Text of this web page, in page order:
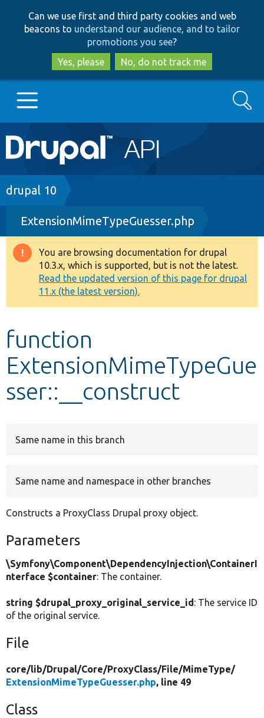
to
main
content
to
search
Can we use first and third party cookies and web
beacons to understand our audience, and to tailor
promotions you see?
Yes, please
No, do not track me
Main
navigation
Go to Drupal.org
Drupal 7
Drupal 8+
Other projects
Develop for Drupal
Search
Breadcrumb
drupal 10
ExtensionMimeTypeGuesser.php
Warning
message
You are browsing documentation for drupal
10.3.x, which is supported, but is not the latest.
Read the updated version of this page for drupal
11.x (the latest version).
function
ExtensionMimeTypeGue
sser::__construct
Same name in this branch
Same name and namespace in other branches
Constructs a ProxyClass Drupal proxy object.
Parameters
\Symfony\Component\DependencyInjection\ContainerI
nterface $container: The container.
string $drupal_proxy_original_service_id: The service ID
of the original service.
File
core/lib/Drupal/Core/ProxyClass/File/MimeType/
ExtensionMimeTypeGuesser.php, line 49
Class